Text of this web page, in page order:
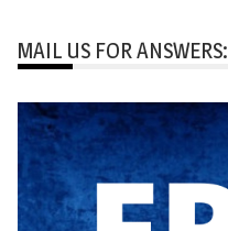
MAIL US FOR ANSWERS: